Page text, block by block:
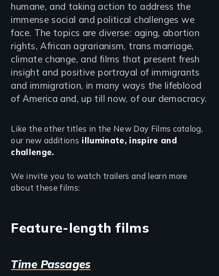
humane, and taking action to address the
immense social and political challenges we
face. The topics are diverse: aging, abortion
rights, African agrarianism, trans marriage,
climate change, and films that present fresh
insight and positive portrayal of immigrants
and immigration, in many ways the lifeblood
of America and, up till now, of our democracy.
Like the other titles in the New Day Films catalog,
our new additions illuminate, inspire and
challenge.
We invite you to watch trailers and learn more
about these films:
Feature-length films
Time Passages